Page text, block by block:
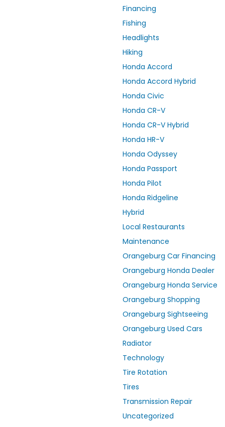
Financing
Fishing
Headlights
Hiking
Honda Accord
Honda Accord Hybrid
Honda Civic
Honda CR-V
Honda CR-V Hybrid
Honda HR-V
Honda Odyssey
Honda Passport
Honda Pilot
Honda Ridgeline
Hybrid
Local Restaurants
Maintenance
Orangeburg Car Financing
Orangeburg Honda Dealer
Orangeburg Honda Service
Orangeburg Shopping
Orangeburg Sightseeing
Orangeburg Used Cars
Radiator
Technology
Tire Rotation
Tires
Transmission Repair
Uncategorized